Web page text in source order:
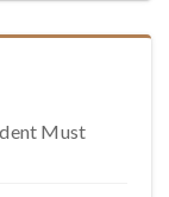
Must